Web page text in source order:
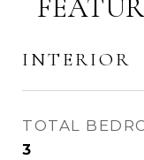
INTERIOR
TOTAL
3